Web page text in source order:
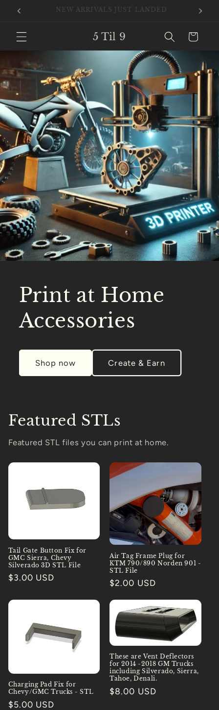
Skip to
New Files Added Daily
5 Til 9 Cart
Print at Home
Accessories
Shop now Create & Earn
Featured STLs
Featured STL files you can print at home.
Tail Gate Button Fix for
GMC Sierra, Chevy
Silverado 3D STL File
Regular
$3.00 USD
Air Tag Frame Plug for
KTM 790/890 Norden 901 -
STL File
Regular
$2.00 USD
Charging Pad Fix for
Chevy/GMC Trucks - STL
Regular
$5.00 USD
These are Vent Deflectors
for 2014 -2018 GM Trucks
including Silverado, Sierra,
Tahoe, Denali.
Regular
$8.00 USD